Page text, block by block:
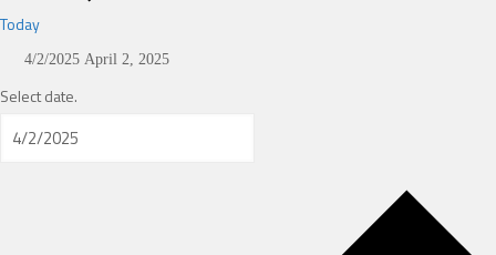
Today
4/2/2025 April 2, 2025
Select date.